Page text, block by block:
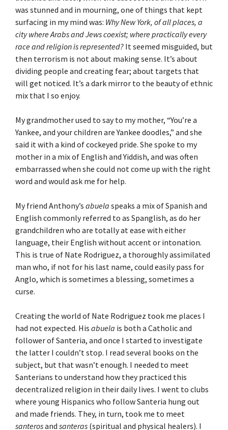
was stunned and in mourning, one of things that kept
surfacing in my mind was: Why New York, of all places, a
city where Arabs and Jews coexist; where practically every
race and religion is represented? It seemed misguided, but
then terrorism is not about making sense. It’s about
dividing people and creating fear; about targets that
will get noticed. It’s a dark mirror to the beauty of ethnic
mix that I so enjoy.
My grandmother used to say to my mother, “You’re a
Yankee, and your children are Yankee doodles,” and she
said it with a kind of cockeyed pride. She spoke to my
mother in a mix of English and Yiddish, and was often
embarrassed when she could not come up with the right
word and would ask me for help.
My friend Anthony’s abuela speaks a mix of Spanish and
English commonly referred to as Spanglish, as do her
grandchildren who are totally at ease with either
language, their English without accent or intonation.
This is true of Nate Rodriguez, a thoroughly assimilated
man who, if not for his last name, could easily pass for
Anglo, which is sometimes a blessing, sometimes a
curse.
Creating the world of Nate Rodriguez took me places I
had not expected. His abuela is both a Catholic and
follower of Santeria, and once I started to investigate
the latter I couldn’t stop. I read several books on the
subject, but that wasn’t enough. I needed to meet
Santerians to understand how they practiced this
decentralized religion in their daily lives. I went to clubs
where young Hispanics who follow Santeria hung out
and made friends. They, in turn, took me to meet
santerosand santeras (spiritual and physical healers). I